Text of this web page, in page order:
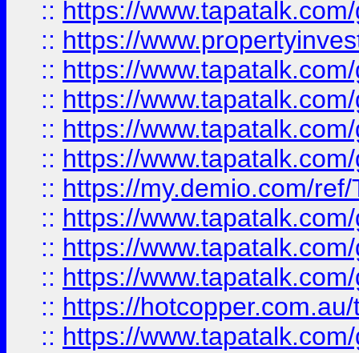
:: https://
:: https://
:: https://
:: https://
:: https://
:: https://
:: https://my.demio.com/
:: https://
:: https://
:: https://
:: https://
:: https://